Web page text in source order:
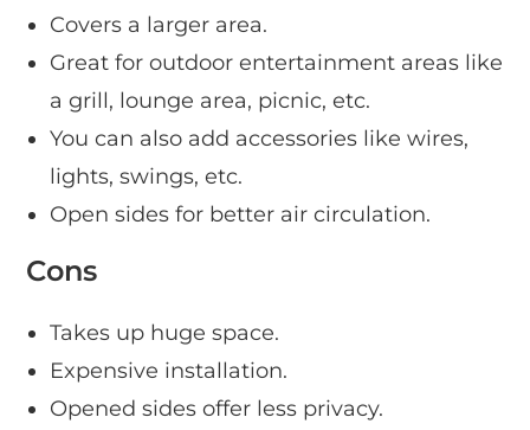
Covers a larger area.
Great for outdoor entertainment areas like
a grill, lounge area, picnic, etc.
You can also add accessories like wires,
lights, swings, etc.
Open sides for better air circulation.
Cons
Takes up huge space.
Expensive installation.
Opened sides offer less privacy.